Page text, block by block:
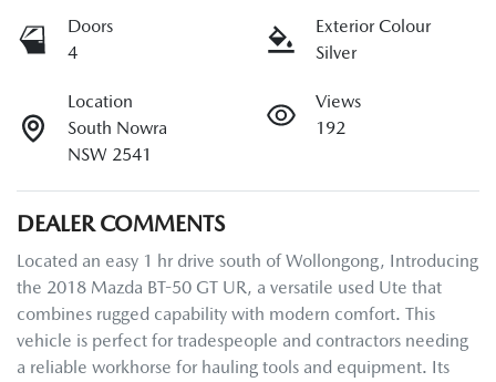
Doors
4
Exterior Colour
Silver
Location
South Nowra
NSW 2541
Views
192
DEALER COMMENTS
Located an easy 1 hr drive south of Wollongong, Introducing
the 2018 Mazda BT-50 GT UR, a versatile used Ute that
combines rugged capability with modern comfort. This
vehicle is perfect for tradespeople and contractors needing
a reliable workhorse for hauling tools and equipment. Its